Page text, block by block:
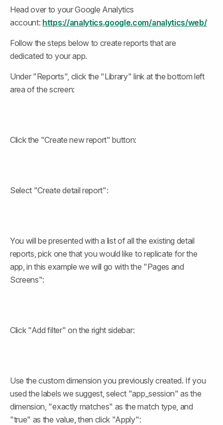
Head over to your Google Analytics
account: https://analytics.google.com/analytics/web/
Follow the steps below to create reports that are
dedicated to your app.
Under "Reports", click the "Library" link at the bottom left
area of the screen:
Click the "Create new report" button:
Select "Create detail report":
You will be presented with a list of all the existing detail
reports, pick one that you would like to replicate for the
app, in this example we will go with the "Pages and
Screens":
Click "Add filter" on the right sidebar:
Use the custom dimension you previously created. If you
used the labels we suggest, select "app_session" as the
dimension, "exactly matches" as the match type, and
"true" as the value, then click "Apply":